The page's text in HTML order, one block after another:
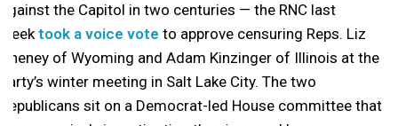
against the Capitol in two centuries — the RNC last
weektook a voice vote to approve censuring Reps. Liz
Cheney of Wyoming and Adam Kinzinger of Illinois at the
party’s winter meeting in Salt Lake City. The two
Republicans sit on a Democrat-led House committee that